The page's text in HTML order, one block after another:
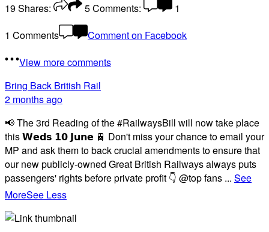
19Shares: 5Comments:
1
1 Comments
Comment on Facebook
View more comments
Bring Back British Rail
2 months ago
📢 The 3rd Reading of the #RailwaysBill will now take place
this 𝗪𝗲𝗱𝘀 𝟭𝟬 𝗝𝘂𝗻𝗲 🚆 Don't miss your chance to email your
MP and ask them to back crucial amendments to ensure that
our new publicly-owned Great British Railways always puts
passengers' rights before private profit 👇 @top fans ... See
MoreSee Less